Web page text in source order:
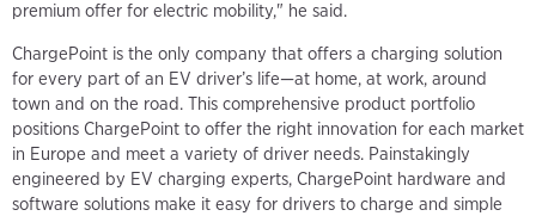
premium offer for electric mobility," he said.
ChargePoint is the only company that offers a charging solution
for every part of an EV driver’s life—at home, at work, around
town and on the road. This comprehensive product portfolio
positions ChargePoint to offer the right innovation for each market
in Europe and meet a variety of driver needs. Painstakingly
engineered by EV charging experts, ChargePoint hardware and
software solutions make it easy for drivers to charge and simple